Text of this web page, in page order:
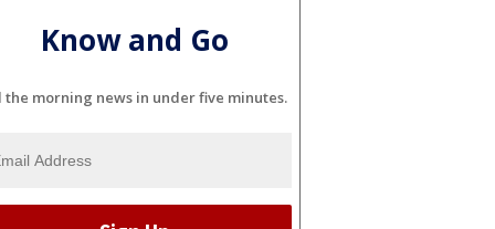
Know and Go
the morning news in under five minutes.